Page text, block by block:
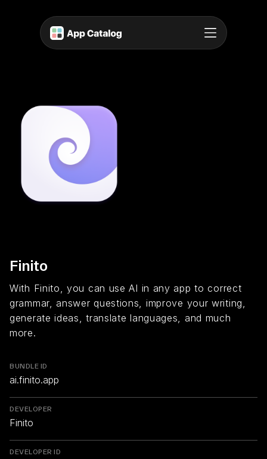
Finito
With Finito, you can use AI in any app to correct
grammar, answer questions, improve your writing,
generate ideas, translate languages, and much
more.
BUNDLE ID
ai.finito.app
DEVELOPER
Finito
DEVELOPER ID